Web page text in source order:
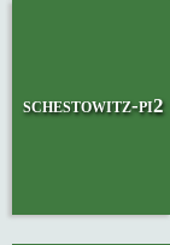
schestowitz-pi2